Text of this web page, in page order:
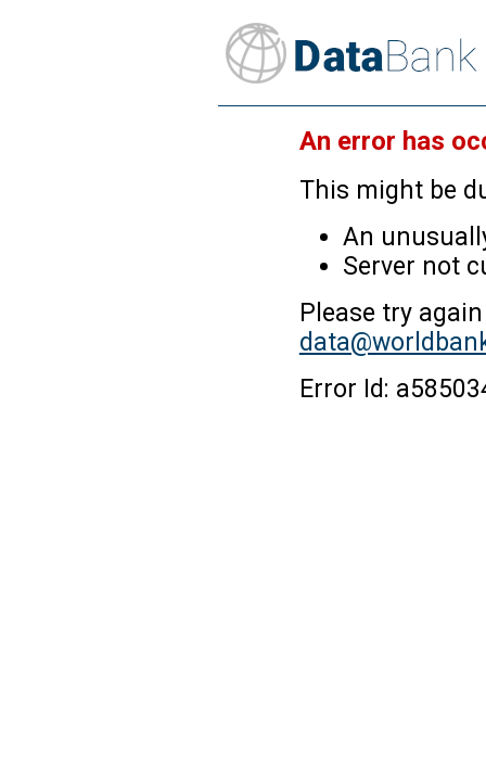
An error has
This might be
An
Server not
Please try
Error Id: